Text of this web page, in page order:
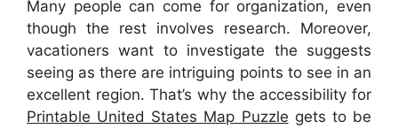
Many people can come for organization, even
though the rest involves research. Moreover,
vacationers want to investigate the suggests
seeing as there are intriguing points to see in an
excellent region. That’s why the accessibility for
Printable United States Map Puzzle gets to be